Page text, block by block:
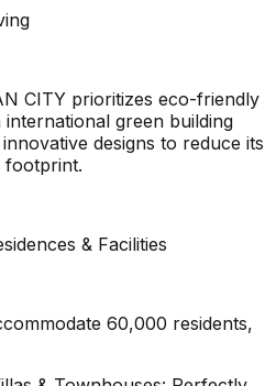
CITY prioritizes eco-friendly
green building
designs to reduce its
footprint.
& Facilities
60,000 residents,